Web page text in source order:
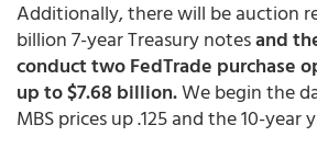
Additionally, there will be auction
billion 7-year Treasury notesand
conduct two FedTrade purchase
up to $7.68 billion.We begin the
MBS prices up .125 and the 10-year